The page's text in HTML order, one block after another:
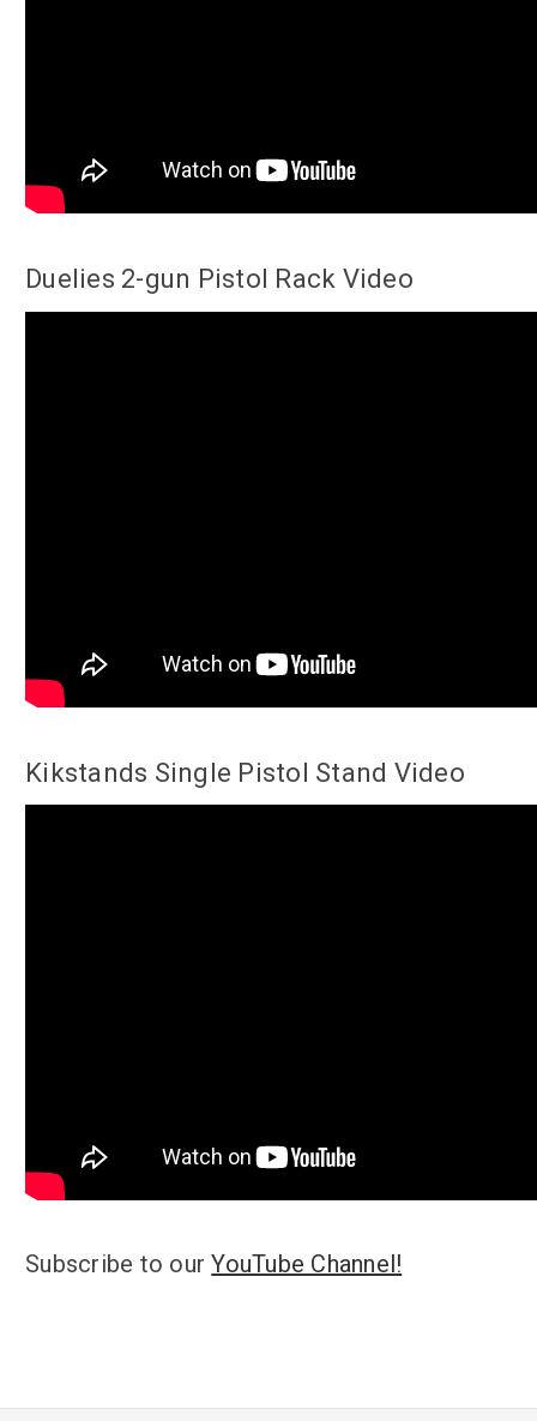
Duelies 2-gun Pistol Rack Video
Kikstands Single Pistol Stand Video
Subscribe to ourYouTube Channel!